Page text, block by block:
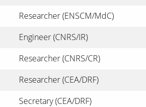
Researcher (ENSCM/MdC)
Engineer (CNRS/IR)
Researcher (CNRS/CR)
Researcher (CEA/DRF)
Secretary (CEA/DRF)